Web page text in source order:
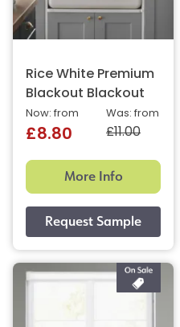
Rice White Premium
Blackout Blackout
Was: from
£11.00
Now: from
£8.80
More Info